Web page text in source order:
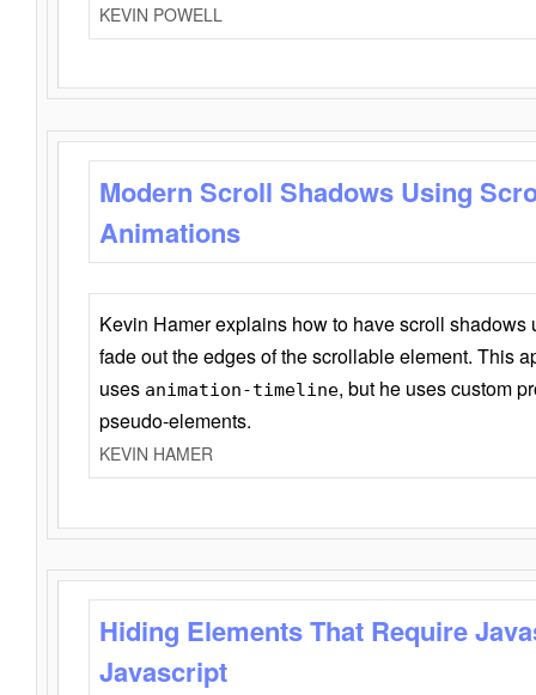
KEVIN POWELL
Modern Scroll Shadows Using
Animations
Kevin Hamer explains how to have scroll
fade out the edges of the scrollable element. This
uses animation-timeline, but he uses custom
pseudo-elements.
KEVIN HAMER
Hiding Elements That Require
Javascript